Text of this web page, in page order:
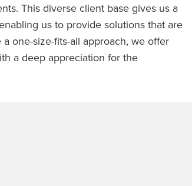
This diverse client base gives us a
us to provide solutions that are
one-size-fits-all approach, we offer
a deep appreciation for the